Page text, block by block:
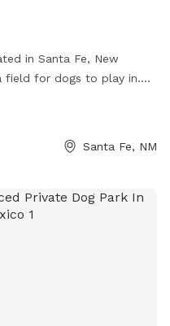
in Santa Fe, New
field for dogs to play in.
picking up after your dog,
for dogs to run and play.
more information, visit
index.html or
Santa Fe, NM